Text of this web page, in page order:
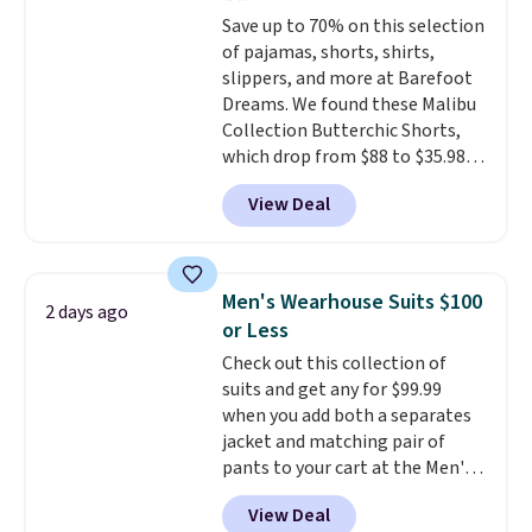
1TEACHER to receive the
discounted price.
cooler fall weather.
Save up to 70% on this selection
of pajamas, shorts, shirts,
slippers, and more at Barefoot
Dreams. We found these Malibu
Collection Butterchic Shorts,
which drop from $88 to $35.98.
These shorts are available in
two colors at this price.
Featuring a semi-fitted design
and elastic rib, the shorts are
complemented by a tunneled
drawcord and forward seam
slash pockets. Also, this
CozyTerry Placket Caftan drops
from $158 to $53.98. It is
available in several colors at
this price.Barefoot Dreams has
built its following around one
thing: fabric that feels unlike
View Deal
2 days ago
Men's Wearhouse Suits $100
or Less
Check out this collection of
suits and get any for $99.99
when you add both a separates
jacket and matching pair of
pants to your cart at the Men's
Wearhouse. Shipping is free. For
example, this modern-fit suit by
View Deal